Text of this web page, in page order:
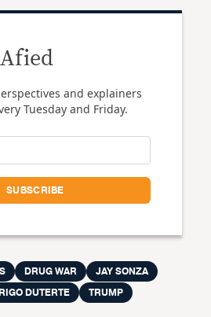
and explainers
Tuesday and Friday.
DRUG WAR
JAY SONZA
DUTERTE TRUMP